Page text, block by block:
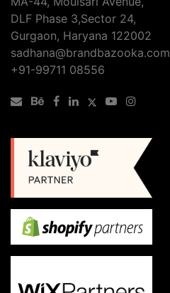
DLF Phase 3,Sector 24,
Gurgaon, Haryana 122002
sadhana@brandbazooka.com
+91-99711 08556